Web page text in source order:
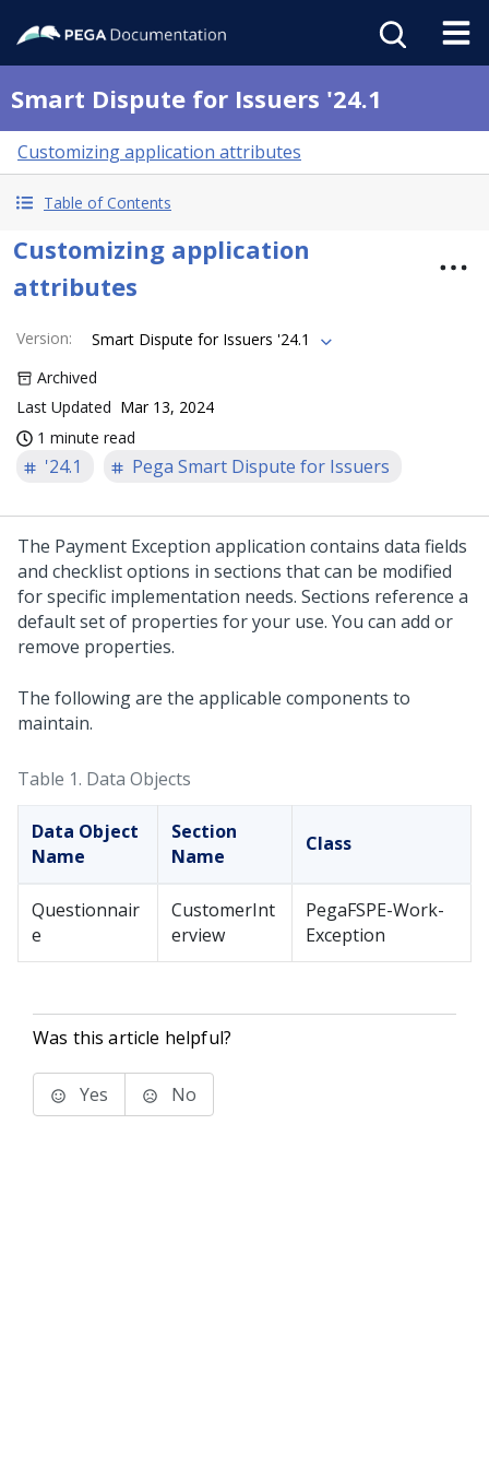
Smart Dispute for Issuers '24.1
Customizing application attributes
Table of Contents
Customizing application
attributes
Version:
Smart Dispute for Issuers '24.1
Archived
Last Updated Mar 13, 2024
1 minute read
'24.1 Pega Smart Dispute for Issuers
The Payment Exception application contains data fields
and checklist options in sections that can be modified
for specific implementation needs. Sections reference a
default set of properties for your use. You can add or
remove properties.
The following are the applicable components to
maintain.
Table 1. Data Objects
Data Object
Name
Section
Name
Class
Questionnair
e
CustomerInt
erview
PegaFSPE-Work-
Exception
Was this article helpful?
Yes No